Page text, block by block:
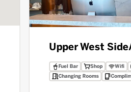
Upper West Side
Fuel Bar Shop Wifi
Changing Rooms